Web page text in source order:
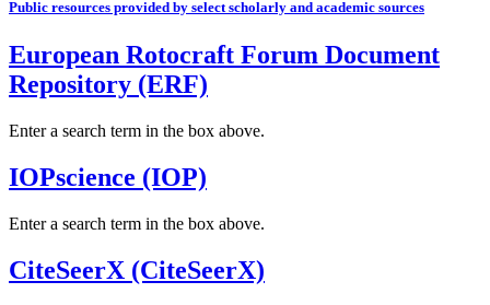
Public resources provided by select scholarly and academic sources
European Rotocraft Forum Document
Repository (ERF)
Enter a search term in the box above.
IOPscience (IOP)
Enter a search term in the box above.
CiteSeerX (CiteSeerX)